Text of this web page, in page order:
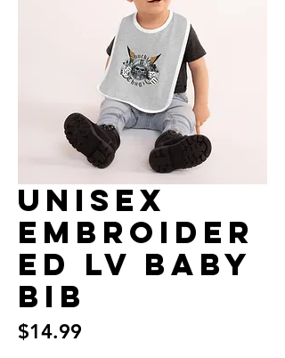
Unisex
Embroider
ed LV Baby
Bib
$14.99